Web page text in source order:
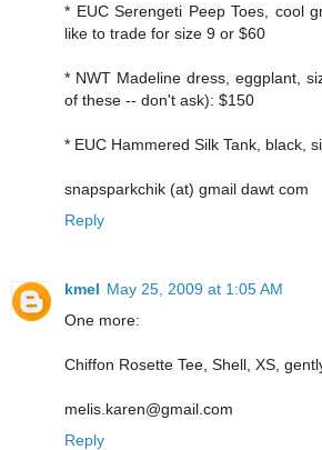
* EUC Serengeti Peep Toes, cool
like to trade for size 9 or $60
* NWT Madeline dress, eggplant,
of these -- don't ask): $150
* EUC Hammered Silk Tank, black,
snapsparkchik (at) gmail dawt com
Reply
kmel May 25, 2009 at 1:05 AM
One more:
Chiffon Rosette Tee, Shell, XS,
melis.karen@gmail.com
Reply